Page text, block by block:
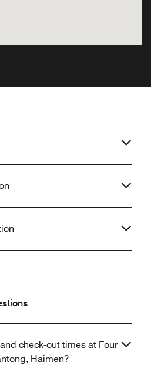
check-out times at Four
Haimen?